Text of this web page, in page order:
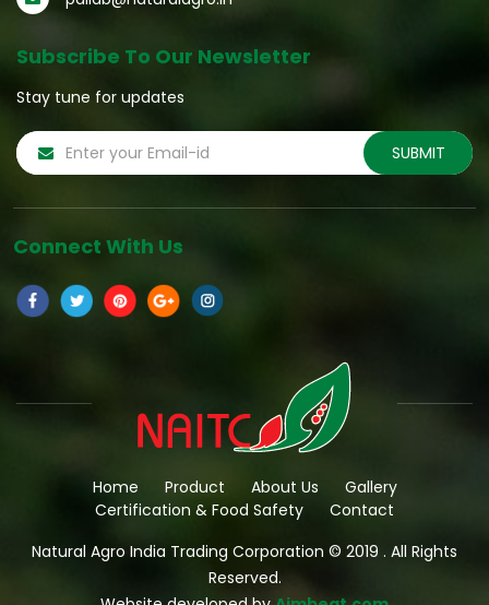
Subscribe To Our Newsletter
Stay tune for updates
Connect With Us
Home Product About Us
Gallery
Certification & Food Safety
Contact
Natural Agro India Trading Corporation © 2019 . All Rights
Reserved.